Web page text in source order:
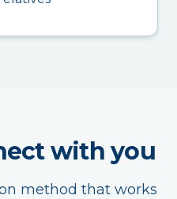
with you
method that works